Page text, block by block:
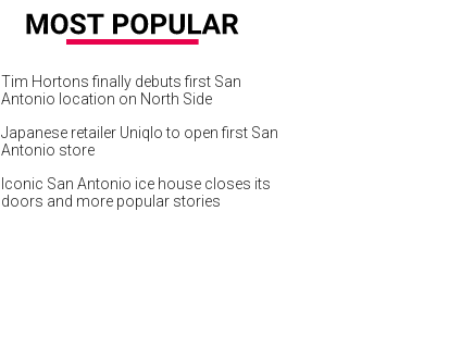
Tim Hortons finally debuts first San
Antonio location on North Side
Japanese retailer Uniqlo to open first San
Antonio store
Iconic San Antonio ice house closes its
doors and more popular stories